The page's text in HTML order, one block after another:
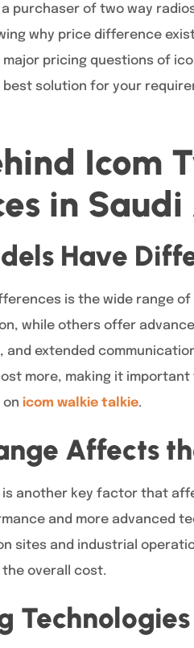
purchaser of two way
why price difference
pricing questions of
solution for your
Icom
in
Have
is the wide range of
while others offer
extended
more, making it
on icom walkie talkie.
Affects
another key factor that
and more advanced
sites and industrial
overall cost.
Technologies